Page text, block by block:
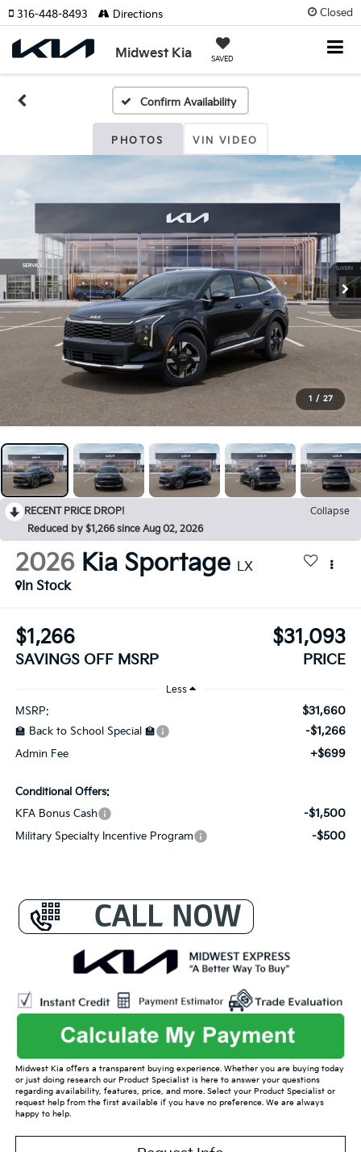
Closed
Midwest Kia SAVED
316-448-8493 Directions
Confirm Availability
PHOTOS VIN VIDEO
1 / 27
RECENT PRICE DROP!
Collapse
Reduced by $1,266 since Aug 02, 2026
2026 Kia Sportage LX
In Stock
$1,266
SAVINGS OFF MSRP
$31,093
PRICE
Less
MSRP: $31,660
🏫 Back to School Special 🏫 -$1,266
Admin Fee +$699
Conditional Offers:
KFA Bonus Cash
-$1,500
Military Specialty Incentive Program -$500
Midwest Kia offers a transparent buying experience. Whether you are buying today
or just doing research our Product Specialist is here to answer your questions
regarding availability, features, price, and more. Select your Product Specialist or
request help from the first available if you have no preference. We are always
happy to help.